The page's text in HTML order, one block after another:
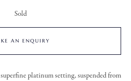
Wishlist
Sold
AN ENQUIRY
platinum setting, suspended from